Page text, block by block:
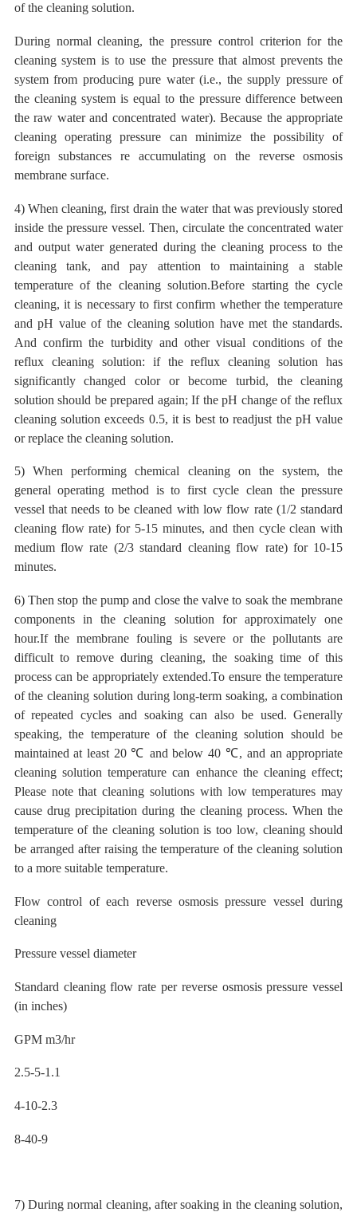
of the cleaning solution.
During normal cleaning, the pressure control criterion for the
cleaning system is to use the pressure that almost prevents the
system from producing pure water (i.e., the supply pressure of
the cleaning system is equal to the pressure difference between
the raw water and concentrated water). Because the appropriate
cleaning operating pressure can minimize the possibility of
foreign substances re accumulating on the reverse osmosis
membrane surface.
4) When cleaning, first drain the water that was previously stored
inside the pressure vessel. Then, circulate the concentratedwater
and output water generated during the cleaning process to the
cleaning tank, and pay attention to maintaining a stable
temperature of the cleaning solution.Before starting the cycle
cleaning, it is necessary to first confirm whether the temperature
and pH value of the cleaning solution have met the standards.
And confirm the turbidity and other visual conditions of the
reflux cleaning solution: if the reflux cleaning solution has
significantly changed color or become turbid, the cleaning
solution should be prepared again; If the pH change of the reflux
cleaning solution exceeds 0.5, it is best to readjust the pH value
or replace the cleaning solution.
5) When performing chemical cleaning on the system, the
general operating method is to first cycle clean the pressure
vessel that needs to be cleaned with low flow rate (1/2 standard
cleaning flow rate) for 5-15 minutes, and then cycle clean with
medium flow rate (2/3 standard cleaning flow rate) for 10-15
minutes.
6) Then stop the pump and close the valve to soak the membrane
components in the cleaning solution for approximately one
hour.If the membrane fouling is severe or the pollutants are
difficult to remove during cleaning, the soaking time of this
process can be appropriately extended.To ensure the temperature
of the cleaning solution during long-term soaking, a combination
of repeated cycles and soaking can also be used. Generally
speaking, the temperature of the cleaning solution should be
maintained at least 20 ℃ and below 40 ℃, and an appropriate
cleaning solution temperature can enhance the cleaning effect;
Please note that cleaning solutions with low temperatures may
cause drug precipitation during the cleaning process. When the
temperature of the cleaning solution is too low, cleaning should
be arranged after raising the temperature of the cleaning solution
to a more suitable temperature.
Flow control of each reverse osmosis pressure vessel during
cleaning
Pressure vessel diameter
Standard cleaning flow rate per reverse osmosis pressure vessel
(in inches)
GPM m3/hr
2.5-5-1.1
4-10-2.3
8-40-9
7) During normal cleaning, after soaking in the cleaning solution,